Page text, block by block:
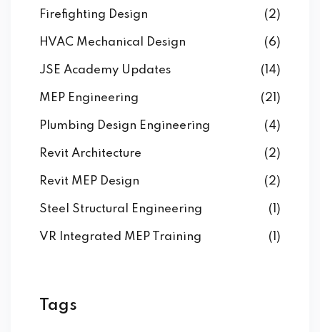
Firefighting Design (2)
HVAC Mechanical Design (6)
JSE Academy Updates (14)
MEP Engineering (21)
Plumbing Design Engineering (4)
Revit Architecture (2)
Revit MEP Design (2)
Steel Structural Engineering (1)
VR Integrated MEP Training (1)
Tags